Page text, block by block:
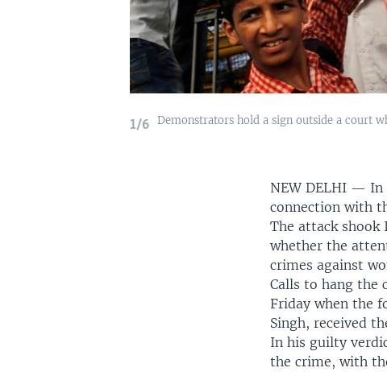
1/6 Demonstrators hold a sign outside a court
NEW DELHI — In
connection with
The attack shook
whether the
crimes against
Calls to hang the
Friday when the
Singh, received
In his guilty
the crime, with